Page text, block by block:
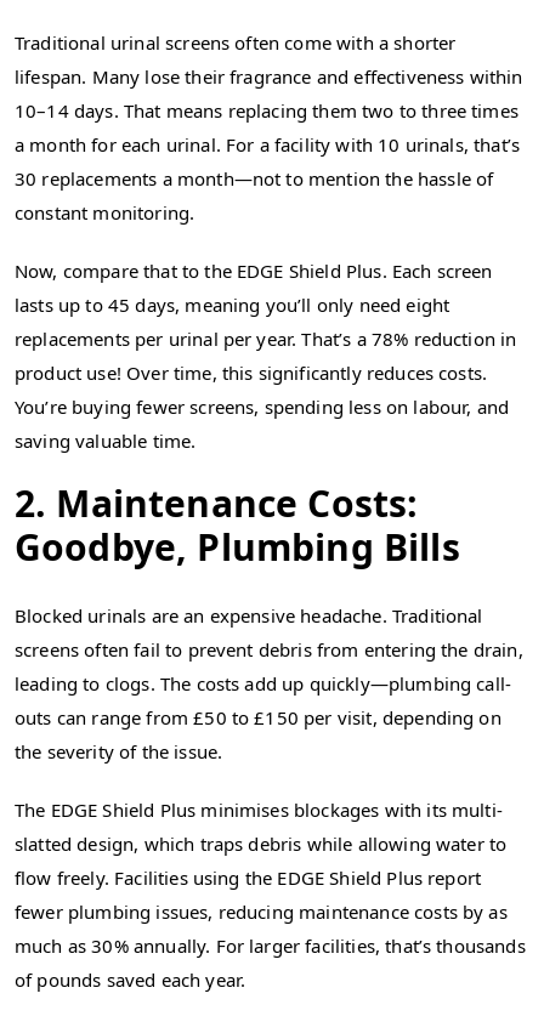
Traditional urinal screens often come with a shorter
lifespan. Many lose their fragrance and effectiveness within
10–14 days. That means replacing them two to three times
a month for each urinal. For a facility with 10 urinals, that’s
30 replacements a month—not to mention the hassle of
constant monitoring.
Now, compare that to the EDGE Shield Plus. Each screen
lasts up to 45 days, meaning you’ll only need eight
replacements per urinal per year. That’s a 78% reduction in
product use! Over time, this significantly reduces costs.
You’re buying fewer screens, spending less on labour, and
saving valuable time.
2. Maintenance Costs:
Goodbye, Plumbing Bills
Blocked urinals are an expensive headache. Traditional
screens often fail to prevent debris from entering the drain,
leading to clogs. The costs add up quickly—plumbing call-
outs can range from £50 to £150 per visit, depending on
the severity of the issue.
The EDGE Shield Plus minimises blockages with its multi-
slatted design, which traps debris while allowing water to
flow freely. Facilities using the EDGE Shield Plus report
fewer plumbing issues, reducing maintenance costs by as
much as 30% annually. For larger facilities, that’s thousands
of pounds saved each year.